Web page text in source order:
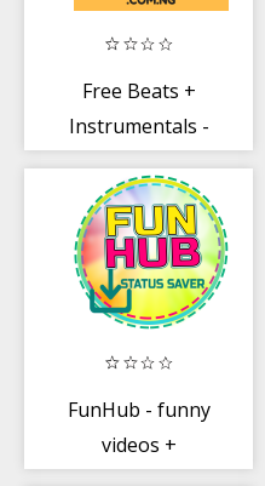
Free Beats +
Instrumentals -
FunHub - funny
videos +